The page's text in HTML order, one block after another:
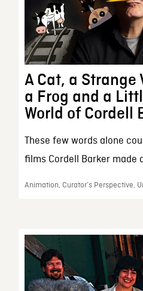
A Cat, a Strange
a Frog and a
World of Cordell
These few words alone
films Cordell Barker made
Animation, Curator’s Perspective,